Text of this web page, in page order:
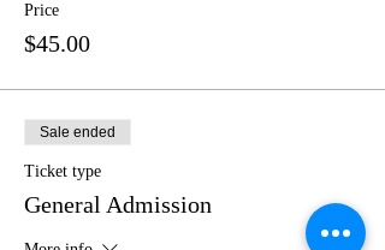
Price
$45.00
Sale ended
Ticket type
General Admission